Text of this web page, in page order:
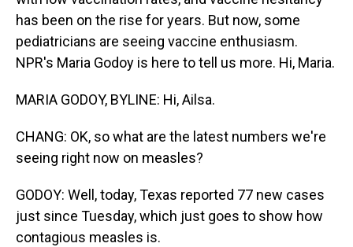
has been on the rise for years. But now, some
pediatricians are seeing vaccine enthusiasm.
NPR's Maria Godoy is here to tell us more. Hi, Maria.
MARIA GODOY, BYLINE: Hi, Ailsa.
CHANG: OK, so what are the latest numbers we're
seeing right now on measles?
GODOY: Well, today, Texas reported 77 new cases
just since Tuesday, which just goes to show how
contagious measles is.